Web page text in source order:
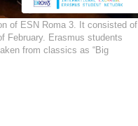
of ESN Roma 3. It consisted of
February. Erasmus students
from classics as “Big